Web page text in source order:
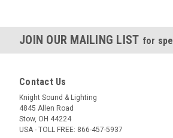
JOIN OUR MAILING LIST for
Contact Us
Knight Sound & Lighting
4845 Allen Road
Stow, OH 44224
USA - TOLL FREE: 866-457-5937